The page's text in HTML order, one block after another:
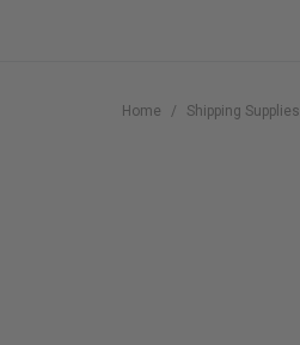
Home Shipping Supplies